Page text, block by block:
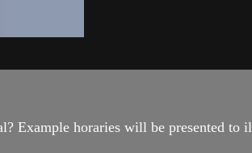
Example horaries will be presented to